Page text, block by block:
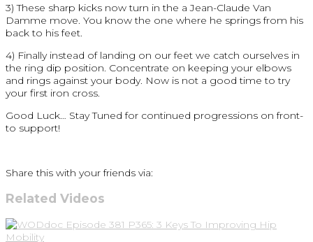
3) These sharp kicks now turn in the a Jean-Claude Van
Damme move. You know the one where he springs from his
back to his feet.
4) Finally instead of landing on our feet we catch ourselves in
the ring dip position. Concentrate on keeping your elbows
and rings against your body. Now is not a good time to try
your first iron cross.
Good Luck… Stay Tuned for continued progressions on front-
to support!
Share this with your friends via:
Related Videos